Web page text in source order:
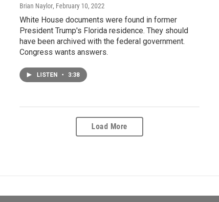
Brian Naylor, February 10, 2022
White House documents were found in former
President Trump's Florida residence. They should
have been archived with the federal government.
Congress wants answers.
LISTEN • 3:38
Load More